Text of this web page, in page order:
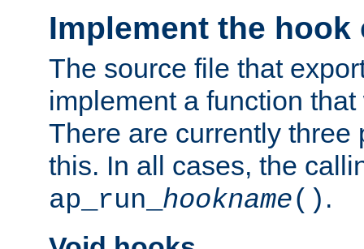
Implement the hook
The source file that
implement a function
There are currently three
this. In all cases, the
ap_run_ hookname() .